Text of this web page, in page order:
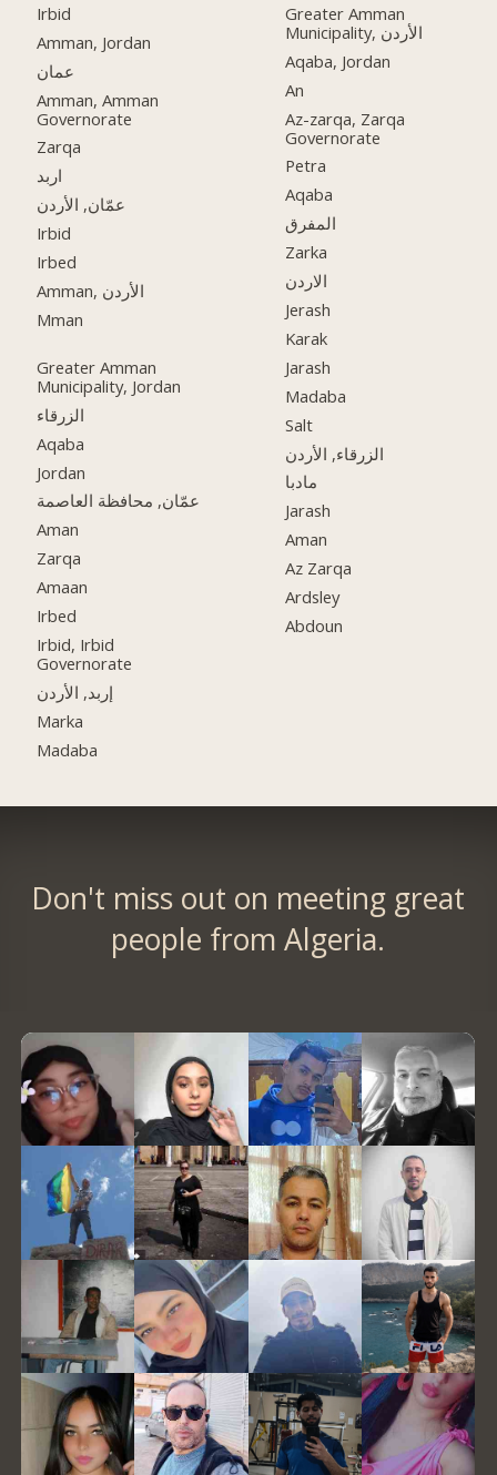
Irbid
Amman, Jordan
عمان
Amman, Amman
Governorate
Zarqa
اربد
عمّان, الأردن
Irbid
Irbed
Amman, الأردن
Mman
Greater Amman
Municipality, Jordan
الزرقاء
Aqaba
Jordan
عمّان, محافظة العاصمة
Aman
Zarqa
Amaan
Irbed
Irbid, Irbid
Governorate
إربد, الأردن
Marka
Madaba
Greater Amman
Municipality, الأردن
Aqaba, Jordan
An
Az-zarqa, Zarqa
Governorate
Petra
Aqaba
المفرق
Zarka
الاردن
Jerash
Karak
Jarash
Madaba
Salt
الزرقاء, الأردن
مادبا
Jarash
Aman
Az Zarqa
Ardsley
Abdoun
Don't miss out on meeting great
people from Algeria.